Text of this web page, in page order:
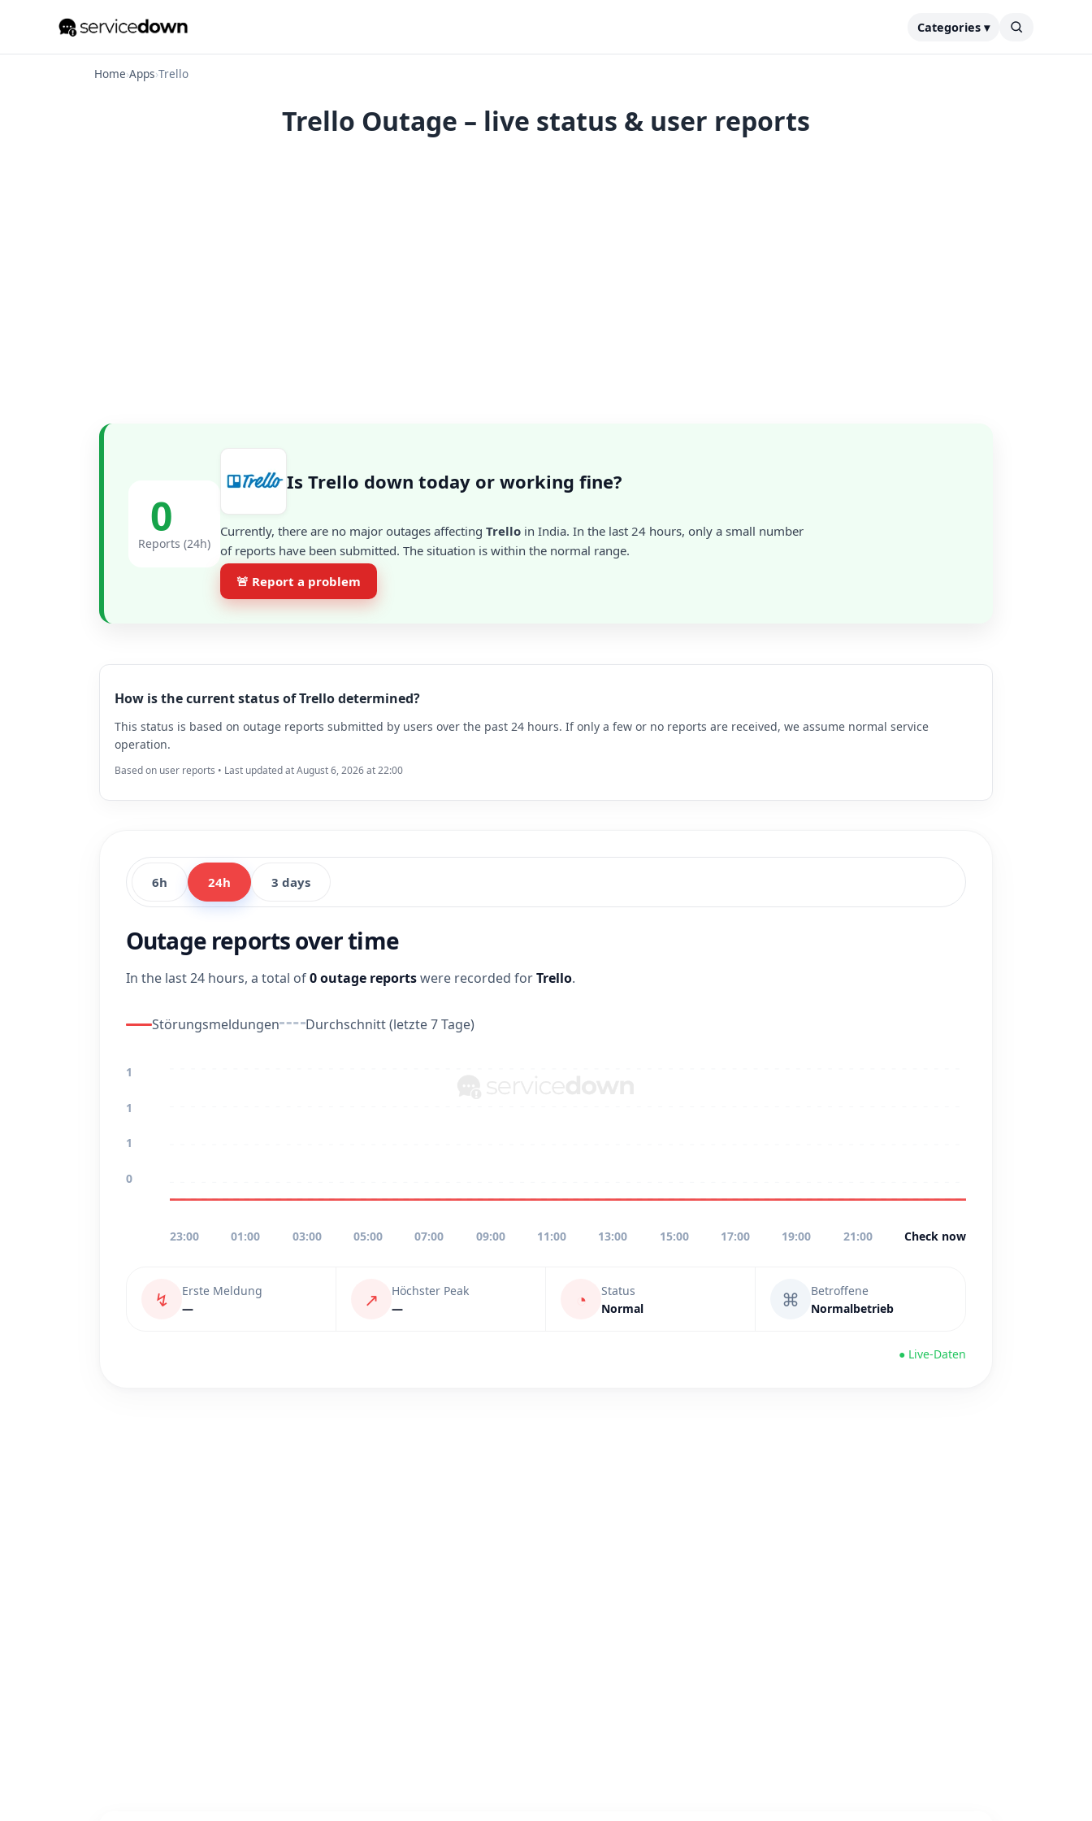
Categories ▾
Home›Apps›Trello
Trello Outage – live status & user reports
0
Reports (24h)
Is Trello down today or working fine?
Currently, there are no major outages affecting Trello in India. In the last 24 hours, only a small number
of reports have been submitted. The situation is within the normal range.
🚨 Report a problem
How is the current status of Trello determined?
This status is based on outage reports submitted by users over the past 24 hours. If only a few or no reports are received, we assume normal service
operation.
Based on user reports • Last updated at August 6, 2026 at 22:00
6h 24h 3 days
Outage reports over time
In the last 24 hours, a total of0 outage reportswere recorded forTrello.
Störungsmeldungen Durchschnitt (letzte 7 Tage)
1
1
1
0
23:00 01:00 03:00 05:00 07:00 09:00 11:00 13:00 15:00 17:00 19:00 21:00 Check now
↯
Erste Meldung
—
↗
Höchster Peak
—
◔
Status
Normal
⌘
Betroffene
Normalbetrieb
● Live-Daten